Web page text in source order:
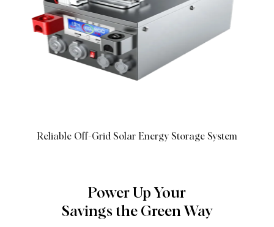
Reliable Off-Grid Solar Energy Storage System
Power Up Your
Savings the Green Way